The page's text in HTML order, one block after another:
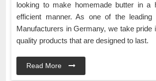
looking to make homemade butter in a
efficient manner. As one of the leading
Manufacturers in Germany, we take pride
quality products that are designed to last.
Read More